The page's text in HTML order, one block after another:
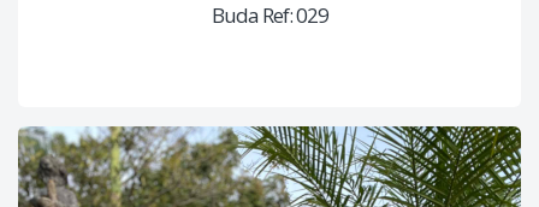
Buda Ref: 029